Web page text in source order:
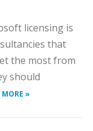
licensing is
that
the most from
should
MORE »